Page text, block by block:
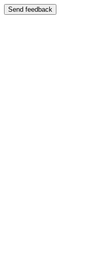
Send feedback